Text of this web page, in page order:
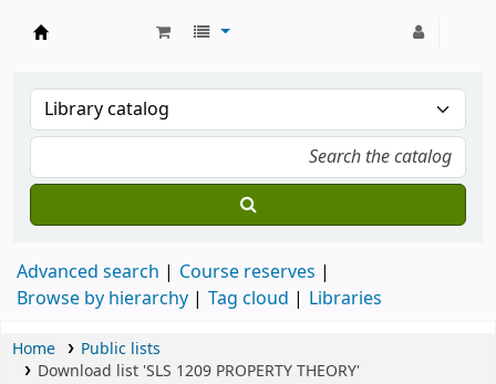
Advanced search
Course reserves
Browse by hierarchy
Tag cloud Libraries
Home
Public lists
Download list 'SLS 1209 PROPERTY THEORY'